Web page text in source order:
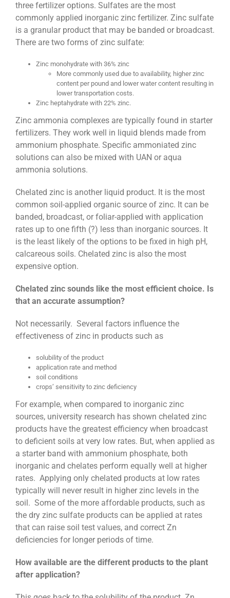
three fertilizer options. Sulfates are the most
commonly applied inorganic zinc fertilizer. Zinc sulfate
is a granular product that may be banded or broadcast.
There are two forms of zinc sulfate:
Zinc monohydrate with 36% zinc
More commonly used due to availability, higher zinc
content per pound and lower water content resulting in
lower transportation costs.
Zinc heptahydrate with 22% zinc.
Zinc ammonia complexes are typically found in starter
fertilizers. They work well in liquid blends made from
ammonium phosphate. Specific ammoniated zinc
solutions can also be mixed with UAN or aqua
ammonia solutions.
Chelated zinc is another liquid product. It is the most
common soil-applied organic source of zinc. It can be
banded, broadcast, or foliar-applied with application
rates up to one fifth (?) less than inorganic sources. It
is the least likely of the options to be fixed in high pH,
calcareous soils. Chelated zinc is also the most
expensive option.
Chelated zinc sounds like the most efficient choice. Is
that an accurate assumption?
Not necessarily. Several factors influence the
effectiveness of zinc in products such as
solubility of the product
application rate and method
soil conditions
crops’ sensitivity to zinc deficiency
For example, when compared to inorganic zinc
sources, university research has shown chelated zinc
products have the greatest efficiency when broadcast
to deficient soils at very low rates. But, when applied as
a starter band with ammonium phosphate, both
inorganic and chelates perform equally well at higher
rates. Applying only chelated products at low rates
typically will never result in higher zinc levels in the
soil. Some of the more affordable products, such as
the dry zinc sulfate products can be applied at rates
that can raise soil test values, and correct Zn
deficiencies for longer periods of time.
How available are the different products to the plant
after application?